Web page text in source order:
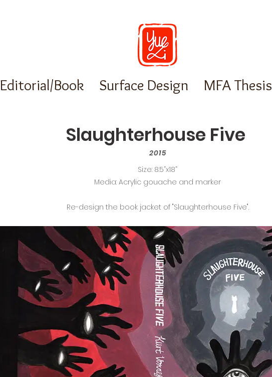
Editorial/Book Surface Design MFA Thesis
Slaughterhouse Five
2015
Size: 8.5”x18”
Media: Acrylic gouache and marker
Re-design the book jacket of "Slaughterhouse Five".